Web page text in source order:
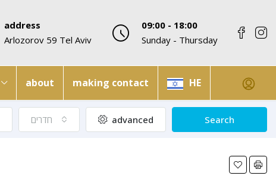
address
Arlozorov 59 Tel Aviv
09:00 - 18:00
Sunday - Thursday
about making contact HE
חדרים advanced Search